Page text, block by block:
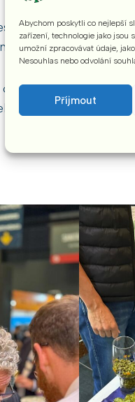
Abychom poskytli co nejlepší
zařízení, technologie jako jsou
umožní zpracovávat údaje,
Nesouhlas nebo odvolání
Příjmout
the Czech
parts of Czech
thanks to the
as Czech locals